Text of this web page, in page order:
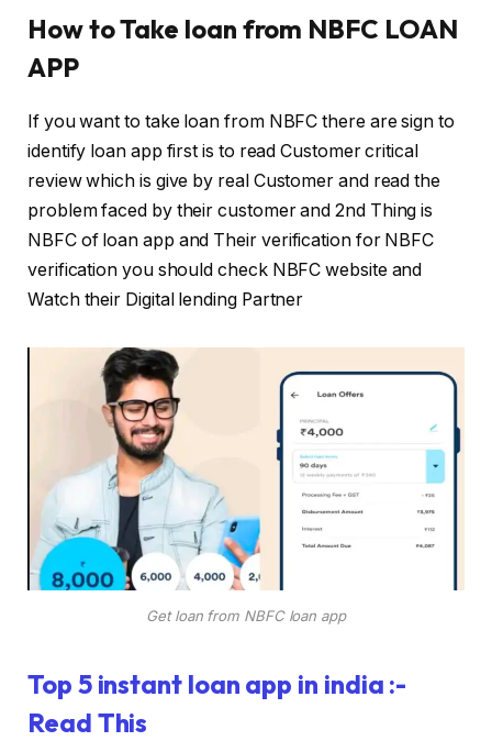
How to Take loan from NBFC LOAN
APP
If you want to take loan from NBFC there are sign to
identify loan app first is to read Customer critical
review which is give by real Customer and read the
problem faced by their customer and 2nd Thing is
NBFC of loan app and Their verification for NBFC
verification you should check NBFC website and
Watch their Digital lending Partner
Get loan from NBFC loan app
Top 5 instant loan app in india :-
Read This